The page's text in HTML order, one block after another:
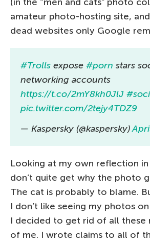
amateur photo-hosting site,
dead websites only Google
#Trolls expose #porn stars
networking accounts
https://t.co/2mY8kh0JlJ
pic.twitter.com/2tejy4TDZ9
— Kaspersky (@kaspersky)
Looking at my own reflection
don’t quite get why the photo
The cat is probably to blame.
I don’t like seeing my photos
I decided to get rid of all these
of me. I wrote claims to all of